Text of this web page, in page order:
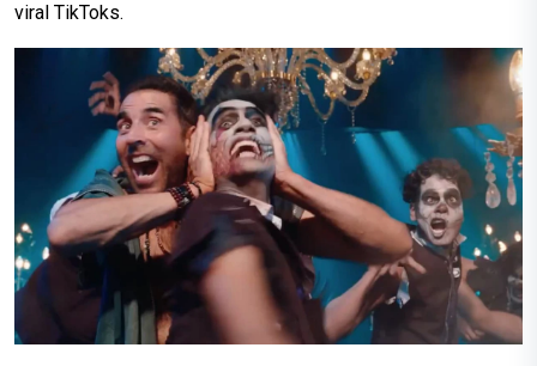
viral TikToks.